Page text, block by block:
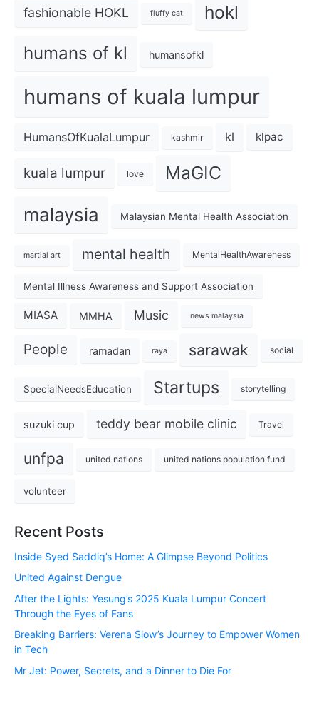
fashionable HOKL fluffy cat hokl
humans of kl humansofkl
humans of kuala lumpur
HumansOfKualaLumpur kashmir kl klpac
kuala lumpur love MaGIC
malaysia Malaysian Mental Health Association
martial art mental health MentalHealthAwareness
Mental Illness Awareness and Support Association
MIASA MMHA Music news malaysia
People ramadan raya sarawak social
SpecialNeedsEducation Startups storytelling
suzuki cup teddy bear mobile clinic Travel
unfpa united nations united nations population fund
volunteer
Recent Posts
Inside Syed Saddiq’s Home: A Glimpse Beyond Politics
United Against Dengue
After the Lights: Yesung’s 2025 Kuala Lumpur Concert
Through the Eyes of Fans
Breaking Barriers: Verena Siow’s Journey to Empower Women
in Tech
Mr Jet: Power, Secrets, and a Dinner to Die For